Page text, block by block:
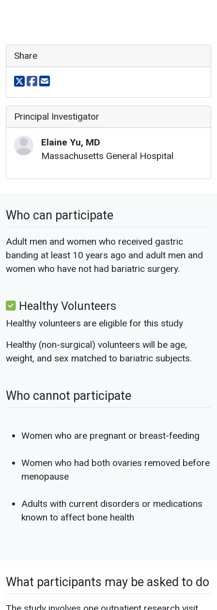
Share
Share on X
Share on facebook
Share via email
Principal Investigator
Elaine Yu, MD
Massachusetts General Hospital
Who can participate
Adult men and women who received gastric
banding at least 10 years ago and adult men and
women who have not had bariatric surgery.
Healthy Volunteers
Healthy volunteers are eligible for this study
Healthy (non-surgical) volunteers will be age,
weight, and sex matched to bariatric subjects.
Who cannot participate
Women who are pregnant or breast-feeding
Women who had both ovaries removed before
menopause
Adults with current disorders or medications
known to affect bone health
What participants may be asked to do